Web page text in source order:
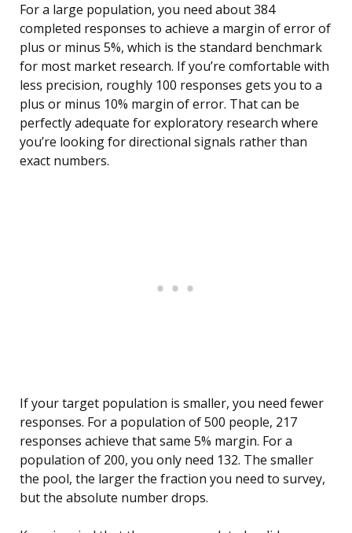
For a large population, you need about 384
completed responses to achieve a margin of error of
plus or minus 5%, which is the standard benchmark
for most market research. If you’re comfortable with
less precision, roughly 100 responses gets you to a
plus or minus 10% margin of error. That can be
perfectly adequate for exploratory research where
you’re looking for directional signals rather than
exact numbers.
If your target population is smaller, you need fewer
responses. For a population of 500 people, 217
responses achieve that same 5% margin. For a
population of 200, you only need 132. The smaller
the pool, the larger the fraction you need to survey,
but the absolute number drops.